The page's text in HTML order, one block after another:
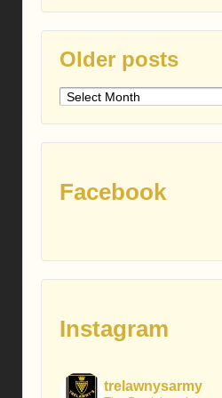
Older posts
Older
Facebook
Instagram
trelawnysarmy